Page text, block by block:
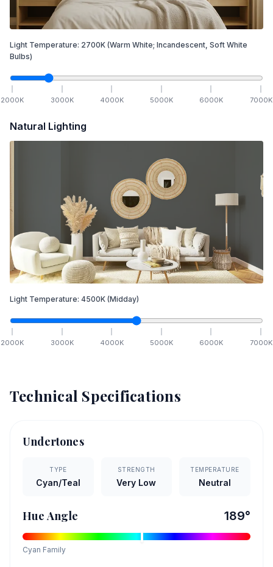
Light Temperature: 2700K (Warm White; Incandescent, Soft White
Bulbs)
2000K 3000K 4000K 5000K 6000K 7000K
Natural Lighting
Light Temperature: 4500K (Midday)
2000K 3000K 4000K 5000K 6000K 7000K
Technical Specifications
Undertones
TYPE
Cyan/Teal
STRENGTH
Very Low
TEMPERATURE
Neutral
Hue Angle 189°
Cyan Family